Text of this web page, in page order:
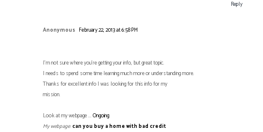
Reply
Anonymous February 22, 2013 at 6:58 PM
I'm not sure where you're getting your info, but great topic.
I needs to spend some time learning much more or understanding more.
Thanks for excellent info I was looking for this info for my
mission.
Look at my webpage ... Ongoing
My webpage: can you buy a home with bad credit